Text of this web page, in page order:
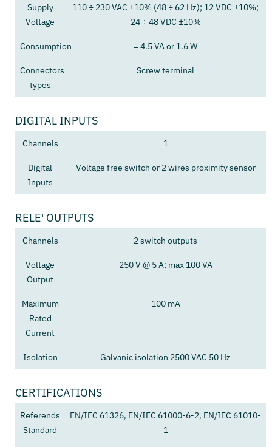
Supply
Voltage
110 ÷ 230 VAC ±10% (48 ÷ 62 Hz); 12 VDC ±10%;
24 ÷ 48 VDC ±10%
Consumption = 4.5 VA or 1.6 W
Connectors
types
Screw terminal
DIGITAL INPUTS
Channels 1
Digital
Inputs
Voltage free switch or 2 wires proximity sensor
RELE' OUTPUTS
Channels 2 switch outputs
Voltage
Output
250 V @ 5 A; max 100 VA
Maximum
Rated
Current
100 mA
Isolation Galvanic isolation 2500 VAC 50 Hz
CERTIFICATIONS
Referends
Standard
EN/IEC 61326, EN/IEC 61000-6-2, EN/IEC 61010-
1